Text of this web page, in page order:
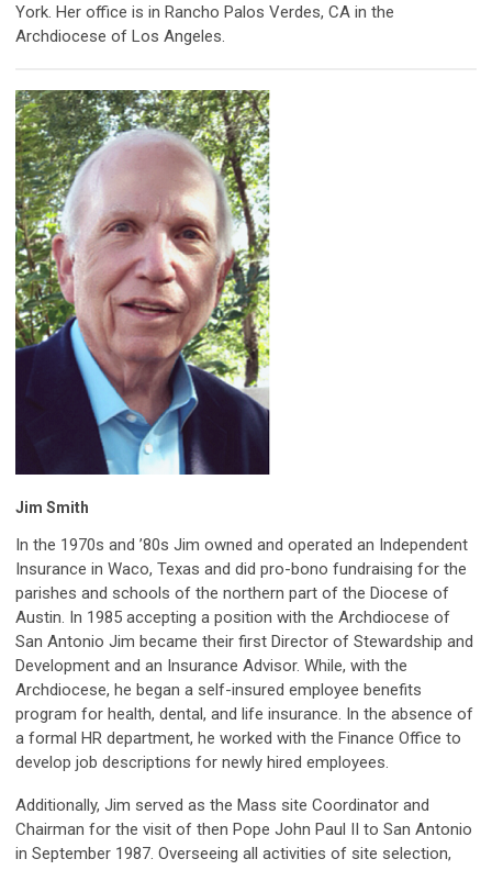
York. Her office is in Rancho Palos Verdes, CA in the
Archdiocese of Los Angeles.
Jim Smith
In the 1970s and ’80s Jim owned and operated an Independent
Insurance in Waco, Texas and did pro-bono fundraising for the
parishes and schools of the northern part of the Diocese of
Austin. In 1985 accepting a position with the Archdiocese of
San Antonio Jim became their first Director of Stewardship and
Development and an Insurance Advisor. While, with the
Archdiocese, he began a self-insured employee benefits
program for health, dental, and life insurance. In the absence of
a formal HR department, he worked with the Finance Office to
develop job descriptions for newly hired employees.
Additionally, Jim served as the Mass site Coordinator and
Chairman for the visit of then Pope John Paul II to San Antonio
in September 1987. Overseeing all activities of site selection,